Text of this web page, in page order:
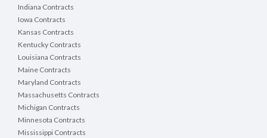
Indiana Contracts
Iowa Contracts
Kansas Contracts
Kentucky Contracts
Louisiana Contracts
Maine Contracts
Maryland Contracts
Massachusetts Contracts
Michigan Contracts
Minnesota Contracts
Mississippi Contracts